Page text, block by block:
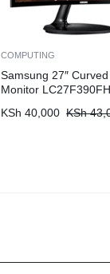
COMPUTING
Samsung 27″
Monitor
KSh 40,000 KSh